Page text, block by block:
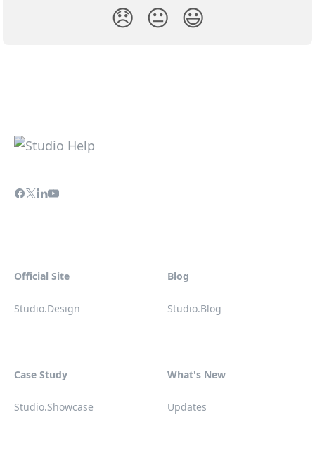
😞 😐 😃
Official Site
Studio.Design
Blog
Studio.Blog
Case Study
Studio.Showcase
What's New
Updates